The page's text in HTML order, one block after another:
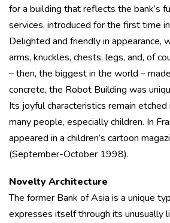
for a building that reflects the bank’s
services, introduced for the first time
Delighted and friendly in appearance,
arms, knuckles, chests, legs, and, of
– then, the biggest in the world –
concrete, the Robot Building was
Its joyful characteristics remain
many people, especially children. In
appeared in a children’s cartoon
(September-October 1998).
Novelty Architecture
The former Bank of Asia is a unique
expresses itself through its unusually